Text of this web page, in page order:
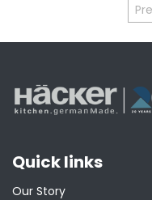
pagination
Quick links
Our Story